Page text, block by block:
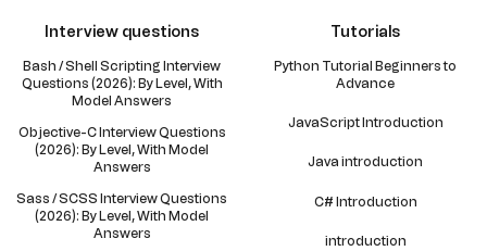
Interview questions
Bash / Shell Scripting Interview
Questions (2026): By Level, With
Model Answers
Objective-C Interview Questions
(2026): By Level, With Model
Answers
Sass / SCSS Interview Questions
(2026): By Level, With Model
Answers
Tutorials
Python Tutorial Beginners to
Advance
JavaScript Introduction
Java introduction
C# Introduction
introduction